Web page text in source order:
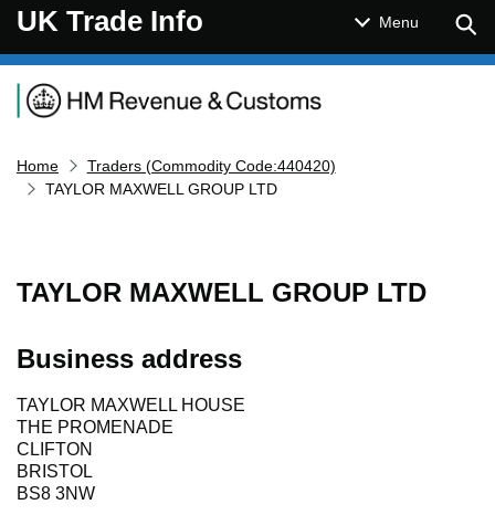
UK Trade Info Menu
Navigation menu
Home
Traders (Commodity Code:440420)
TAYLOR MAXWELL GROUP LTD
TAYLOR MAXWELL GROUP LTD
Business address
TAYLOR MAXWELL HOUSE
THE PROMENADE
CLIFTON
BRISTOL
BS8 3NW